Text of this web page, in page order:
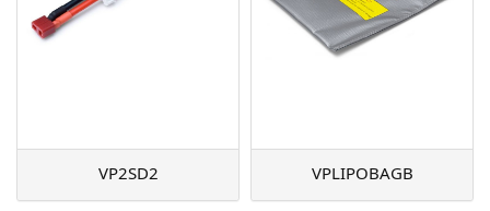
VP2SD2 VPLIPOBAGB